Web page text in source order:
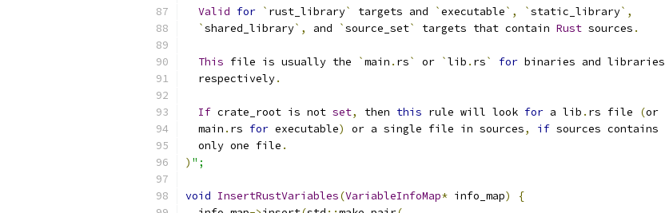
Valid for ` rust_library` targets and `executable`, `static_library`,
`shared_library`, and `source_set` targets that contain Rust sources .
This file is usually the `main . rs` or `lib . rs` for binaries and libraries
  respectively
.
If crate_root is not set, then this rule will look for a lib . rs file (or
  main
. rs for executable) or a single file in sources, if sources contains
  only one file
.
) ";
void InsertRustVariables(VariableInfoMap* info_map)
{